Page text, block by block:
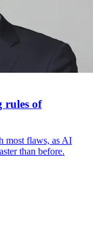
rules of
most flaws, as AI
than before.